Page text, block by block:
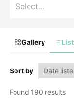
Gallery List
Sort by
Found 190 results